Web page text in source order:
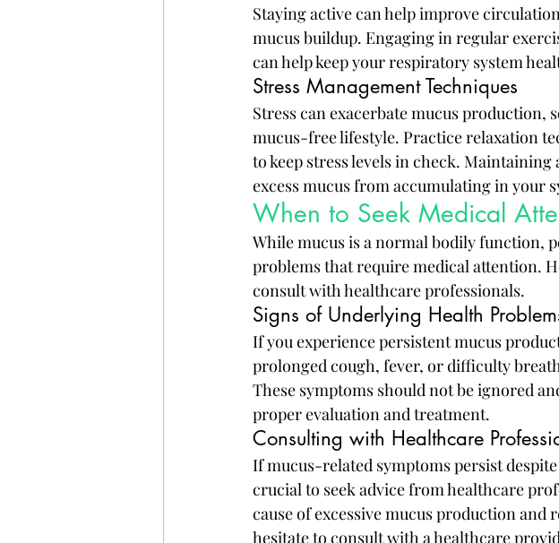
Staying active can help improve
mucus buildup. Engaging in regular
can help keep your respiratory system
Stress Management Techniques
Stress can exacerbate mucus production,
mucus-free lifestyle. Practice relaxation
to keep stress levels in check.
excess mucus from accumulating in your
When to Seek Medical
While mucus is a normal bodily function,
problems that require medical attention.
consult with healthcare professionals.
Signs of Underlying Health
If you experience persistent mucus
prolonged cough, fever, or difficulty
These symptoms should not be ignored
proper evaluation and treatment.
Consulting with Healthcare
If mucus-related symptoms persist
crucial to seek advice from healthcare
cause of excessive mucus production
hesitate to consult with a healthcare